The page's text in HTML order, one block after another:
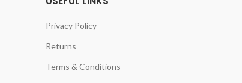
Privacy Policy
Returns
Terms & Conditions